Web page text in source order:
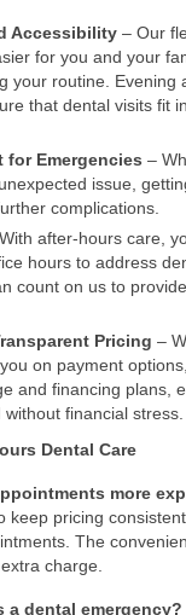
Accessibility – Our
for you and your
your routine. Evening
that dental visits fit
for Emergencies –
issue,
complications.
after-hours care,
hours to address
count on us to
Pricing –
on payment
and financing plans,
financial stress.
Dental Care
more
keep pricing
The
charge.
a dental emergency?